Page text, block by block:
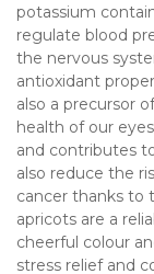
potassium
regulate blood
the nervous
antioxidant
also a precursor
health of our
and contributes
also reduce the
cancer thanks to
apricots are a
cheerful colour
stress relief and